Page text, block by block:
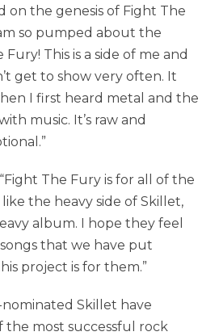
on the genesis of Fight The
so pumped about the
This is a side of me and
get to show very often. It
I first heard metal and the
music. It’s raw and
The Fury is for all of the
the heavy side of Skillet,
album. I hope they feel
that we have put
project is for them.”
Skillet have
the most successful rock